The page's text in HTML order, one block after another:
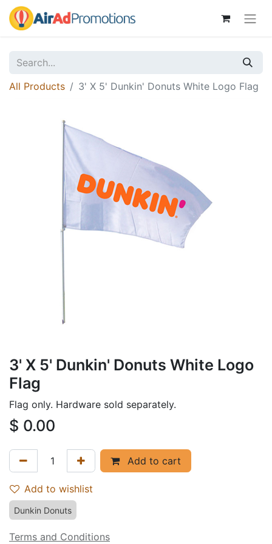
All Products 3' X 5' Dunkin' Donuts White Logo Flag
3' X 5' Dunkin' Donuts White Logo
Flag
Flag only. Hardware sold separately.
$ 0.00
Add to cart
Add to wishlist
Dunkin Donuts
Terms and Conditions